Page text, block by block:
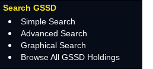
Search GSSD
Simple Search
Advanced Search
Graphical Search
Browse All GSSD Holdings